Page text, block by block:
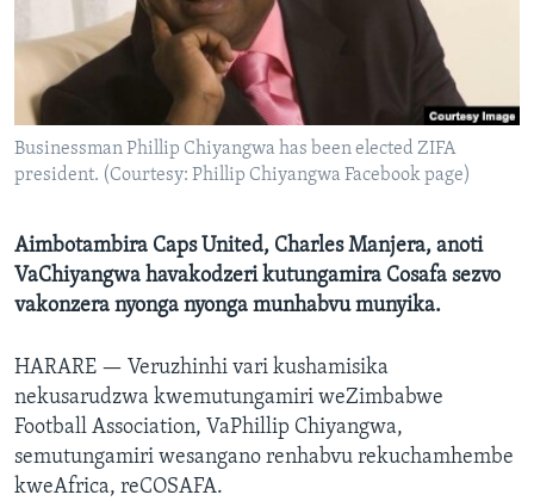
TITEVEREYI
Mitauro
Businessman Phillip Chiyangwa has been elected ZIFA
president. (Courtesy: Phillip Chiyangwa Facebook page)
Aimbotambira Caps United, Charles Manjera, anoti
VaChiyangwa havakodzeri kutungamira Cosafa sezvo
vakonzera nyonga nyonga munhabvu munyika.
HARARE — Veruzhinhi vari kushamisika
nekusarudzwa kwemutungamiri weZimbabwe
Football Association, VaPhillip Chiyangwa,
semutungamiri wesangano renhabvu rekuchamhembe
kweAfrica, reCOSAFA.